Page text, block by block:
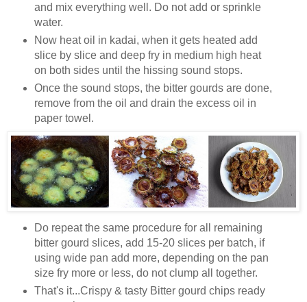
and mix everything well. Do not add or sprinkle
water.
Now heat oil in kadai, when it gets heated add
slice by slice and deep fry in medium high heat
on both sides until the hissing sound stops.
Once the sound stops, the bitter gourds are done,
remove from the oil and drain the excess oil in
paper towel.
Do repeat the same procedure for all remaining
bitter gourd slices, add 15-20 slices per batch, if
using wide pan add more, depending on the pan
size fry more or less, do not clump all together.
That's it...Crispy & tasty Bitter gourd chips ready